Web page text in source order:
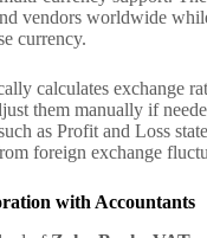
vendors worldwide
currency.
calculates exchange
them manually if
as Profit and Loss
foreign exchange
with Accountants